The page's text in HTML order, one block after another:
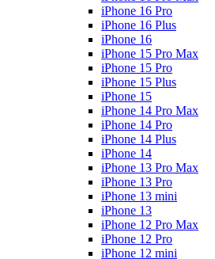
iPhone 16 Pro
iPhone 16 Plus
iPhone 16
iPhone 15 Pro Max
iPhone 15 Pro
iPhone 15 Plus
iPhone 15
iPhone 14 Pro Max
iPhone 14 Pro
iPhone 14 Plus
iPhone 14
iPhone 13 Pro Max
iPhone 13 Pro
iPhone 13 mini
iPhone 13
iPhone 12 Pro Max
iPhone 12 Pro
iPhone 12 mini